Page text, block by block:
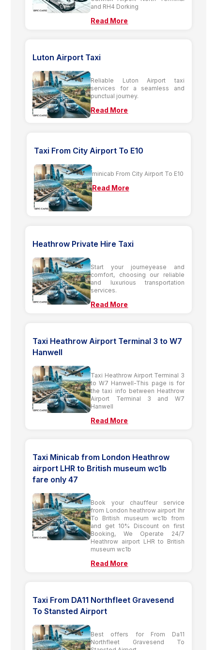
and RH4 Dorking
Read More
Luton Airport Taxi
Reliable Luton Airport taxi
services for a seamless and
punctual journey.
Read More
Taxi From City Airport To E10
minicab From City Airport To E10
Read More
Heathrow Private Hire Taxi
Start your journeyease and
comfort, choosing our reliable
and luxurious transportation
services.
Read More
Taxi Heathrow Airport Terminal 3 to W7
Hanwell
Taxi Heathrow Airport Terminal 3
to W7 Hanwell-This page is for
the taxi info between Heathrow
Airport Terminal 3 and W7
Hanwell
Read More
Taxi Minicab from London Heathrow
airport LHR to British museum wc1b
fare only 47
Book your chauffeur service
from London heathrow airport lhr
To British museum wc1b from
and get 10% Discount on first
Booking, We Operate 24/7
Heathrow airport LHR to British
museum wc1b
Read More
Taxi From DA11 Northfleet Gravesend
To Stansted Airport
Best offers for From Da11
Northfleet Gravesend To